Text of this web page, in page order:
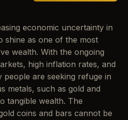
economic uncertainty in
shine as one of the most
wealth. With the ongoing
high inflation rates, and
people are seeking refuge in
metals, such as gold and
tangible wealth. The
coins and bars cannot be